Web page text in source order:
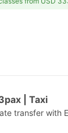
| Taxi